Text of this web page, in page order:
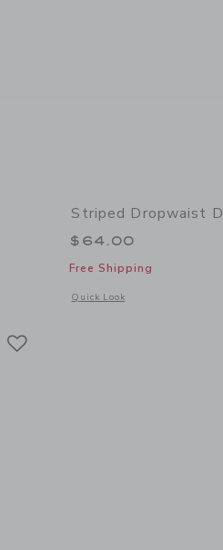
The Striped Polo Dress
Striped Dropwaist
$64.00
Free Shipping
Quick Look
Opens a modal window with